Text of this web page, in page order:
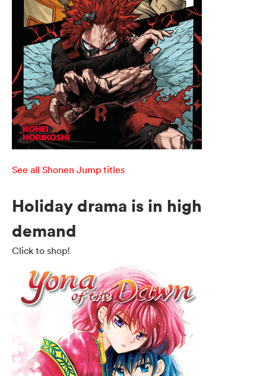
See all Shonen Jump titles
Holiday drama is in high
demand
Click to shop!